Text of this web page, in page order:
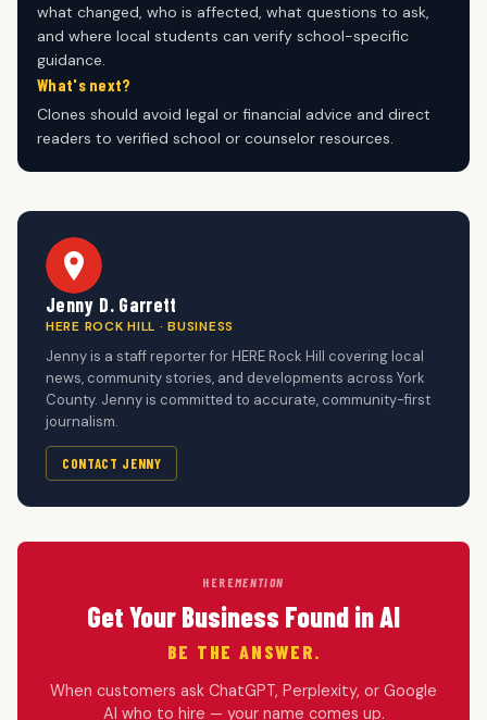
what changed, who is affected, what questions to ask,
and where local students can verify school-specific
guidance.
What's next?
Clones should avoid legal or financial advice and direct
readers to verified school or counselor resources.
Jenny D. Garrett
HERE ROCK HILL · BUSINESS
Jenny is a staff reporter for HERE Rock Hill covering local
news, community stories, and developments across York
County. Jenny is committed to accurate, community-first
journalism.
CONTACT JENNY
HEREMENTION
Get Your Business Found in AI
BE THE ANSWER.
When customers ask ChatGPT, Perplexity, or Google
AI who to hire — your name comes up.